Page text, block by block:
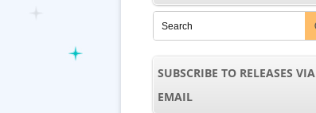
SUBSCRIBE TO RELEASES VIA
EMAIL